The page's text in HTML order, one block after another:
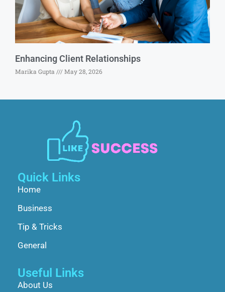
Enhancing Client Relationships
Marika Gupta May 28, 2026
Quick Links
Home
Business
Tip & Tricks
General
Useful Links
About Us